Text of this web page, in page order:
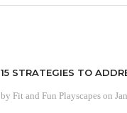
15 STRATEGIES TO
by Fit and Fun Playscapeson